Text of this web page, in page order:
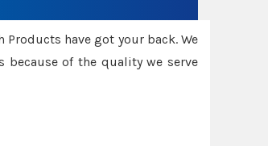
have got your back. We
because of the quality we serve